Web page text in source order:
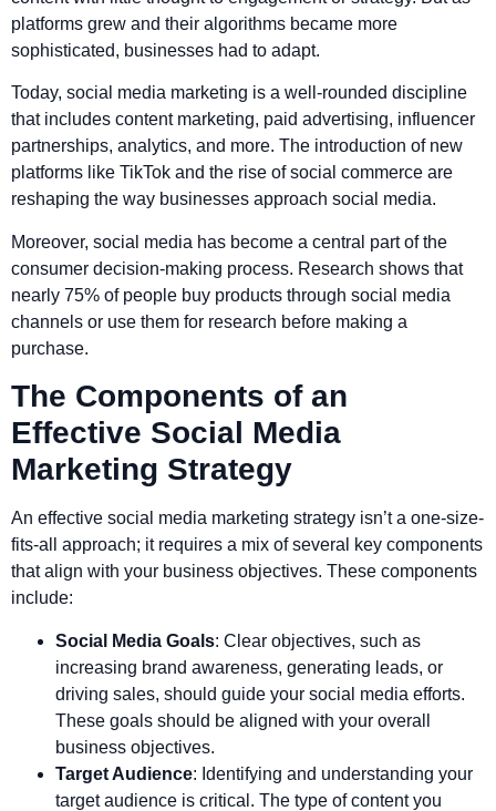
platforms grew and their algorithms became more
sophisticated, businesses had to adapt.
Today, social media marketing is a well-rounded discipline
that includes content marketing, paid advertising, influencer
partnerships, analytics, and more. The introduction of new
platforms like TikTok and the rise of social commerce are
reshaping the way businesses approach social media.
Moreover, social media has become a central part of the
consumer decision-making process. Research shows that
nearly 75% of people buy products through social media
channels or use them for research before making a
purchase.
The Components of an
Effective Social Media
Marketing Strategy
An effective social media marketing strategy isn’t a one-size-
fits-all approach; it requires a mix of several key components
that align with your business objectives. These components
include:
Social Media Goals: Clear objectives, such as
increasing brand awareness, generating leads, or
driving sales, should guide your social media efforts.
These goals should be aligned with your overall
business objectives.
Target Audience: Identifying and understanding your
target audience is critical. The type of content you